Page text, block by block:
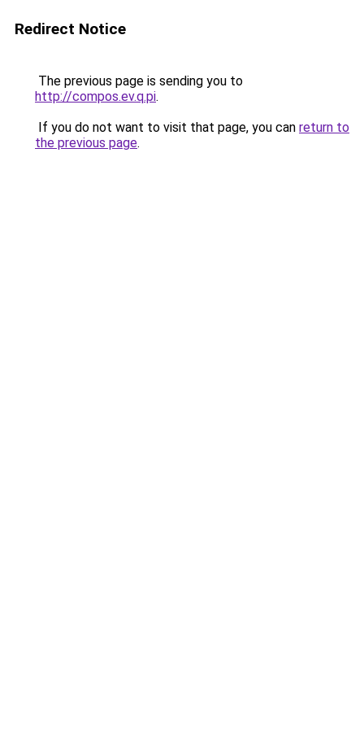
Redirect Notice
The previous page is sending you to
http://compos.ev.q.pi.
If you do not want to visit that page, you can return to
the previous page.